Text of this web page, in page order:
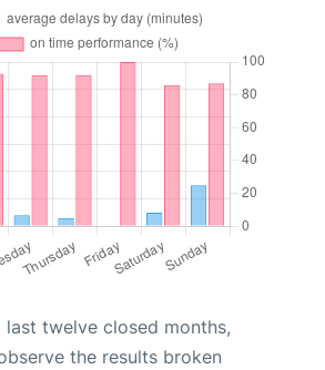
twelve closed months,
the results broken